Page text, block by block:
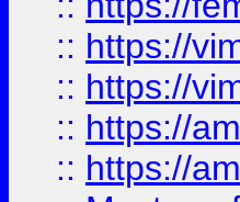
:: https://
:: https://
:: https://
:: https://